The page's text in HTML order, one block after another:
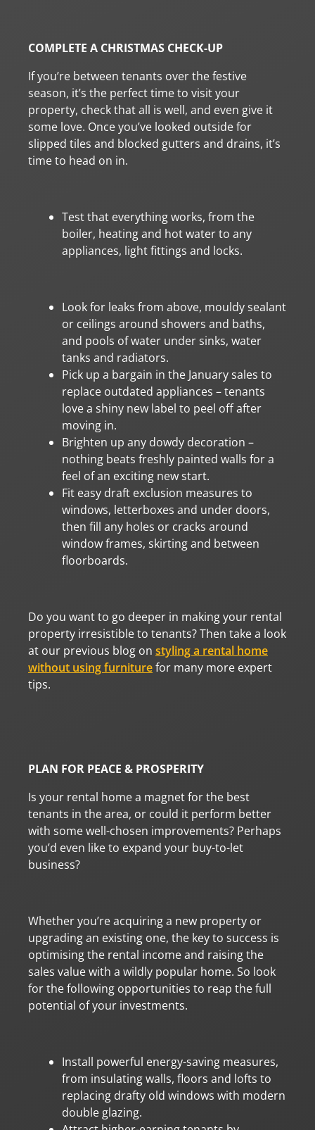
COMPLETE A CHRISTMAS CHECK-UP
If you’re between tenants over the festive
season, it’s the perfect time to visit your
property, check that all is well, and even give it
some love. Once you’ve looked outside for
slipped tiles and blocked gutters and drains, it’s
time to head on in.
Test that everything works, from the
boiler, heating and hot water to any
appliances, light fittings and locks.
Look for leaks from above, mouldy sealant
or ceilings around showers and baths,
and pools of water under sinks, water
tanks and radiators.
Pick up a bargain in the January sales to
replace outdated appliances – tenants
love a shiny new label to peel off after
moving in.
Brighten up any dowdy decoration –
nothing beats freshly painted walls for a
feel of an exciting new start.
Fit easy draft exclusion measures to
windows, letterboxes and under doors,
then fill any holes or cracks around
window frames, skirting and between
floorboards.
Do you want to go deeper in making your rental
property irresistible to tenants? Then take a look
at our previous blog on styling a rental home
without using furniturefor many more expert
tips.
PLAN FOR PEACE & PROSPERITY
Is your rental home a magnet for the best
tenants in the area, or could it perform better
with some well-chosen improvements? Perhaps
you’d even like to expand your buy-to-let
business?
Whether you’re acquiring a new property or
upgrading an existing one, the key to success is
optimising the rental income and raising the
sales value with a wildly popular home. So look
for the following opportunities to reap the full
potential of your investments.
Install powerful energy-saving measures,
from insulating walls, floors and lofts to
replacing drafty old windows with modern
double glazing.